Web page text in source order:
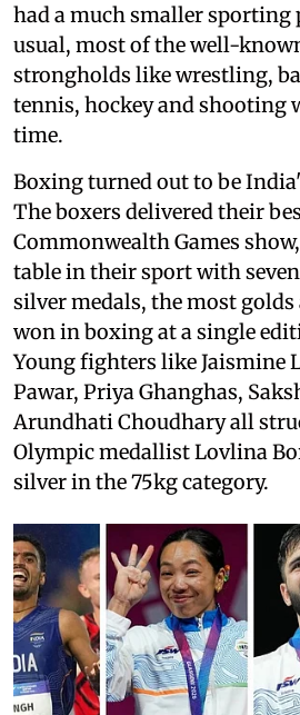
had a much smaller sporting
usual, most of the well-
strongholds like wrestling,
tennis, hockey and shooting
time.
Boxing turned out to be
The boxers delivered their
Commonwealth Games
table in their sport with
silver medals, the most
won in boxing at a single
Young fighters like Jaismine
Pawar, Priya Ghanghas,
Arundhati Choudhary all
Olympic medallist Lovlina
silver in the 75kg category.